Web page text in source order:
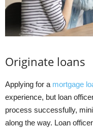
Originate loans
Applying for a mortgage
experience, but loan
process successfully,
along the way. Loan